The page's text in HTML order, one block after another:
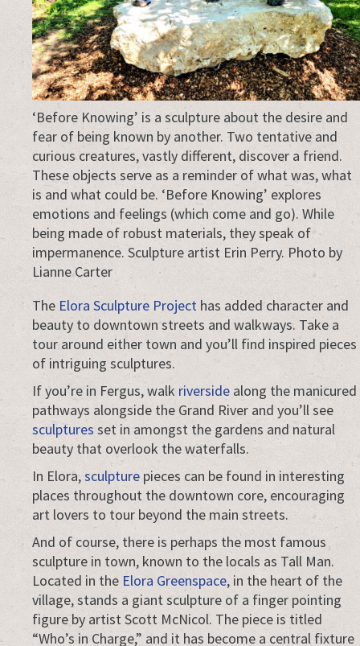
‘Before Knowing’ is a sculpture about the desire and
fear of being known by another. Two tentative and
curious creatures, vastly different, discover a friend.
These objects serve as a reminder of what was, what
is and what could be. ‘Before Knowing’ explores
emotions and feelings (which come and go). While
being made of robust materials, they speak of
impermanence. Sculpture artist Erin Perry. Photo by
Lianne Carter
The Elora Sculpture Project has added character and
beauty to downtown streets and walkways. Take a
tour around either town and you’ll find inspired pieces
of intriguing sculptures.
If you’re in Fergus, walk riverside along the manicured
pathways alongside the Grand River and you’ll see
sculptures set in amongst the gardens and natural
beauty that overlook the waterfalls.
In Elora,sculpture pieces can be found in interesting
places throughout the downtown core, encouraging
art lovers to tour beyond the main streets.
And of course, there is perhaps the most famous
sculpture in town, known to the locals as Tall Man.
Located in the Elora Greenspace, in the heart of the
village, stands a giant sculpture of a finger pointing
figure by artist Scott McNicol. The piece is titled
“Who’s in Charge,” and it has become a central fixture